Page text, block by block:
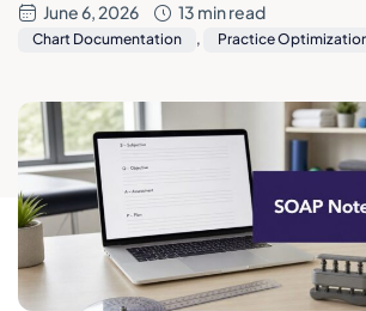
June 6, 2026 13 min read
Chart Documentation , Practice